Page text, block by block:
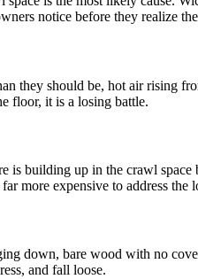
notice before they realize
they should be, hot air rising
floor, it is a losing battle.
building up in the crawl
more expensive to address the
down, bare wood with no
and fall loose.